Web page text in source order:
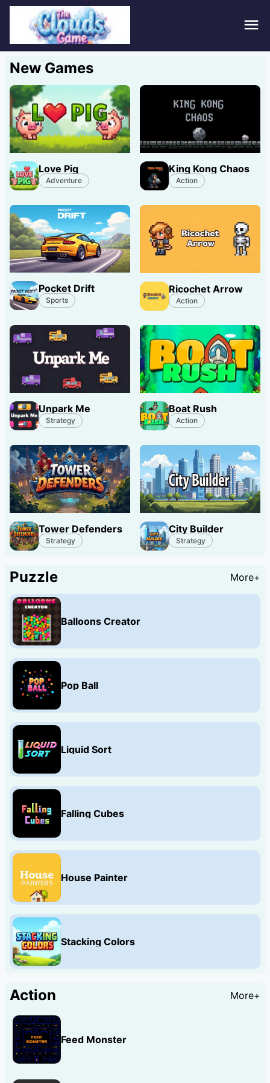
New Games
Love Pig
Adventure
King Kong Chaos
Action
Pocket Drift
Sports
Ricochet Arrow
Action
Unpark Me
Strategy
Boat Rush
Action
Tower Defenders
Strategy
City Builder
Strategy
Puzzle More+
Balloons Creator
Pop Ball
Liquid Sort
Falling Cubes
House Painter
Stacking Colors
Action More+
Feed Monster